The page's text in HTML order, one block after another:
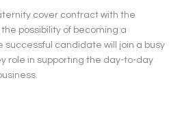
cover contract with the
possibility of becoming a
successful candidate will join a busy
role in supporting the day-to-day